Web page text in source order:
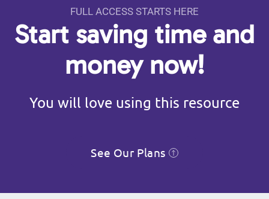
FULL ACCESS STARTS HERE
Start saving time and
money now!
You will love using this resource
See Our Plans